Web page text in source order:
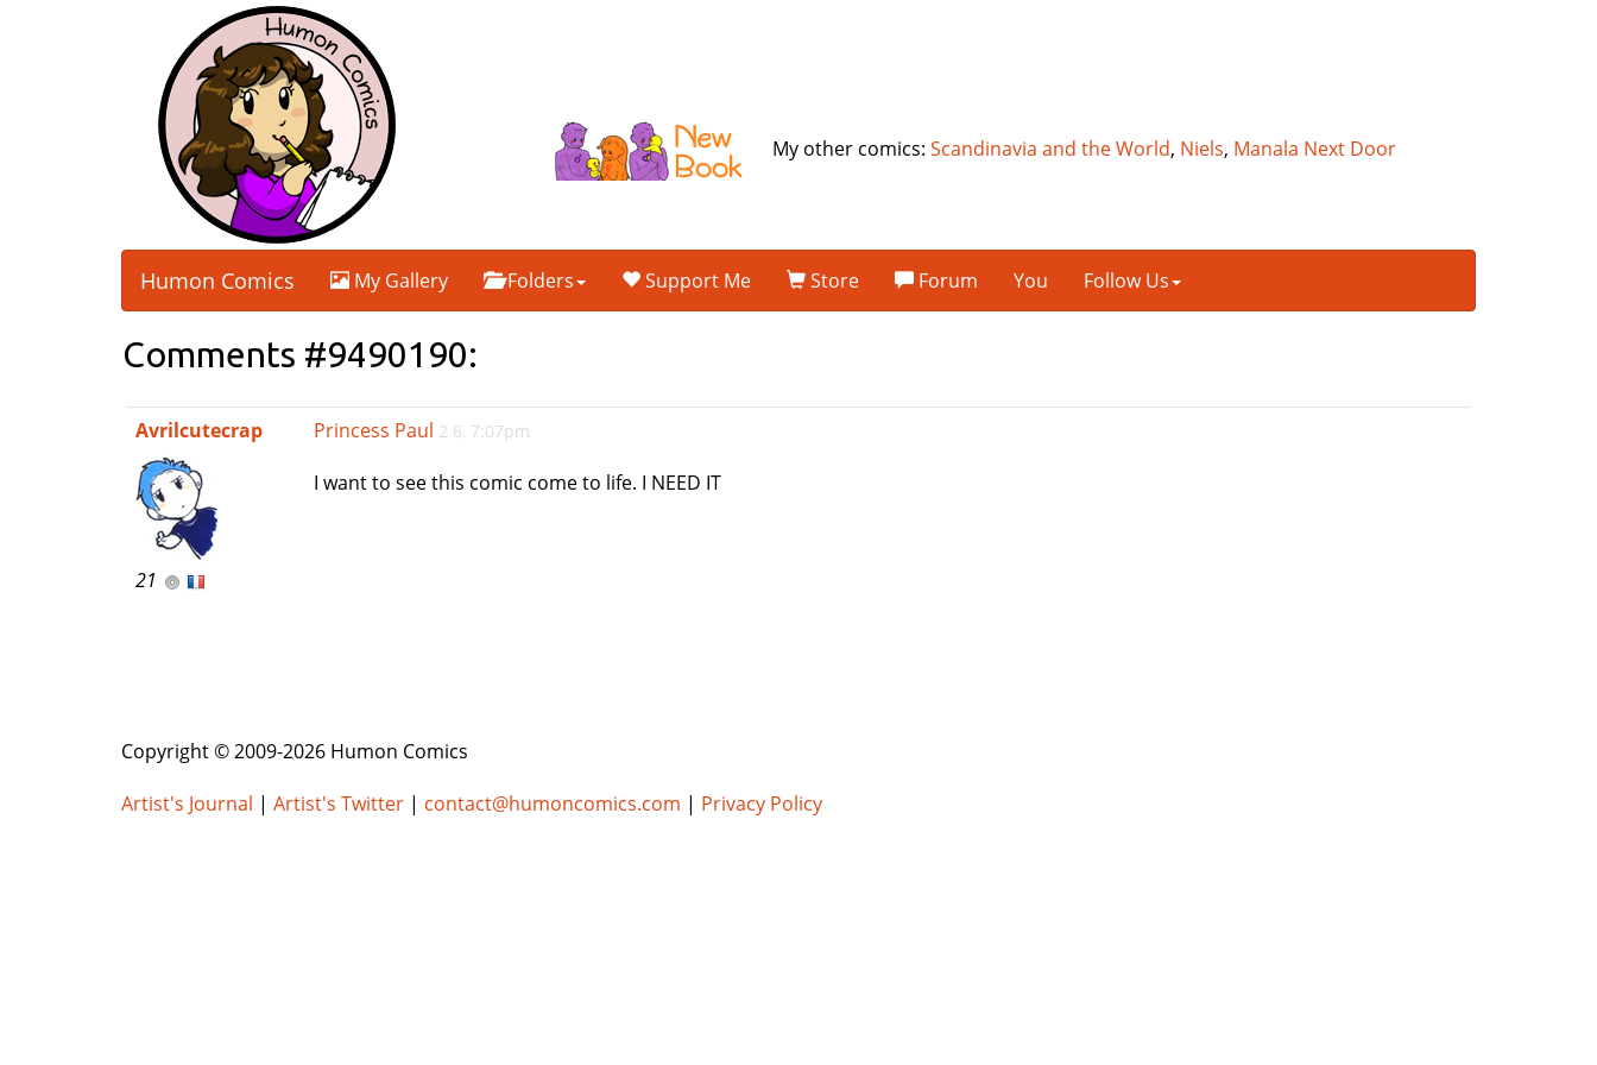
My other comics:Scandinavia and the World, Niels, Manala Next Door
Humon Comics My Gallery Folders Support Me Store Forum You Follow Us
Comments #9490190:
Avrilcutecrap
21
Princess Paul 2 6, 7:07pm
I want to see this comic come to life. I NEED IT
Copyright © 2009-2026 Humon Comics
Artist's Journal | Artist's Twitter | contact@humoncomics.com | Privacy Policy